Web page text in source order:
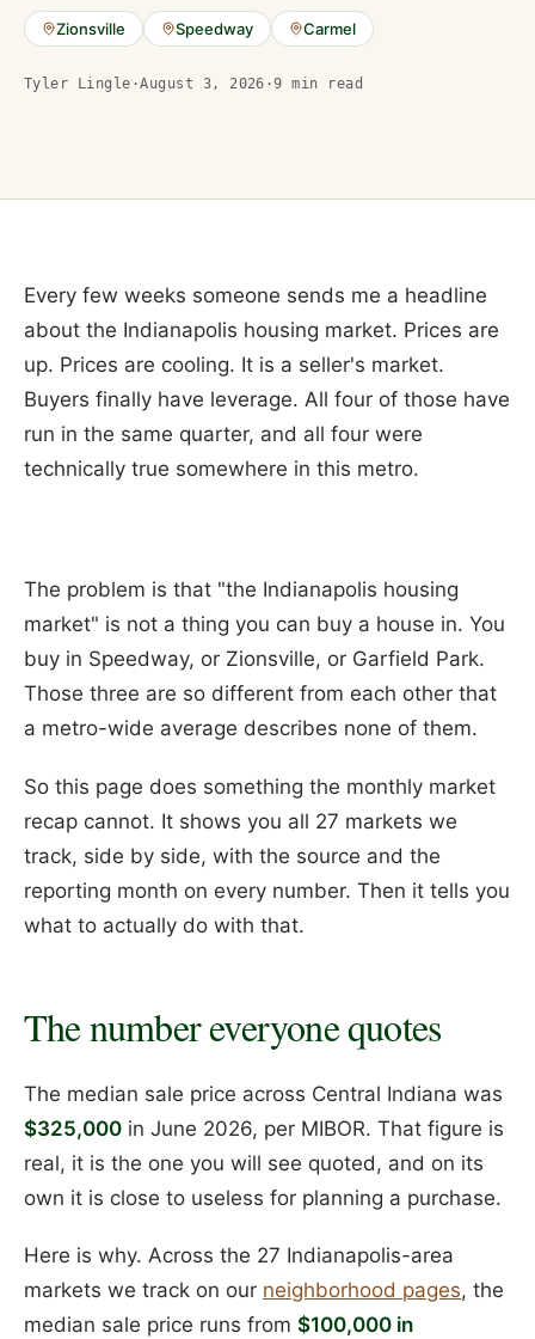
Zionsville Speedway Carmel
Tyler Lingle ·August 3, 2026 ·9 min read
Every few weeks someone sends me a headline
about the Indianapolis housing market. Prices are
up. Prices are cooling. It is a seller's market.
Buyers finally have leverage. All four of those have
run in the same quarter, and all four were
technically true somewhere in this metro.
The problem is that "the Indianapolis housing
market" is not a thing you can buy a house in. You
buy in Speedway, or Zionsville, or Garfield Park.
Those three are so different from each other that
a metro-wide average describes none of them.
So this page does something the monthly market
recap cannot. It shows you all 27 markets we
track, side by side, with the source and the
reporting month on every number. Then it tells you
what to actually do with that.
The number everyone quotes
The median sale price across Central Indiana was
$325,000 in June 2026, per MIBOR. That figure is
real, it is the one you will see quoted, and on its
own it is close to useless for planning a purchase.
Here is why. Across the 27 Indianapolis-area
markets we track on our neighborhood pages, the
median sale price runs from $100,000 in